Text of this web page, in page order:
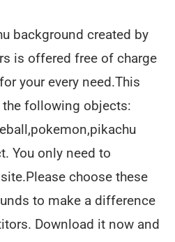
background created by
is offered free of charge
your every need.This
following objects:
You only need to
choose these
to make a difference
Download it now and